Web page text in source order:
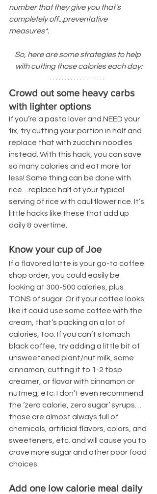
number that they give you that's
completely off...preventative
measures*.
So, here are some strategies to help
with cutting those calories each day:
Crowd out some heavy carbs
with lighter options
If you’re a pasta lover and NEED your
fix, try cutting your portion in half and
replace that with zucchini noodles
instead. With this hack, you can save
so many calories and eat more for
less! Same thing can be done with
rice…replace half of your typical
serving of rice with cauliflower rice. It’s
little hacks like these that add up
daily & overtime.
Know your cup of Joe
If a flavored latte is your go-to coffee
shop order, you could easily be
looking at 300-500 calories, plus
TONS of sugar. Or if your coffee looks
like it could use some coffee with the
cream, that’s packing on a lot of
calories, too. If you can’t stomach
black coffee, try adding a little bit of
unsweetened plant/nut milk, some
cinnamon, cutting it to 1-2 tbsp
creamer, or flavor with cinnamon or
nutmeg, etc. I don’t even recommend
the ‘zero calorie, zero sugar’ syrups…
those are almost always full of
chemicals, artificial flavors, colors, and
sweeteners, etc. and will cause you to
crave more sugar and other poor food
choices.
Add one low calorie meal daily